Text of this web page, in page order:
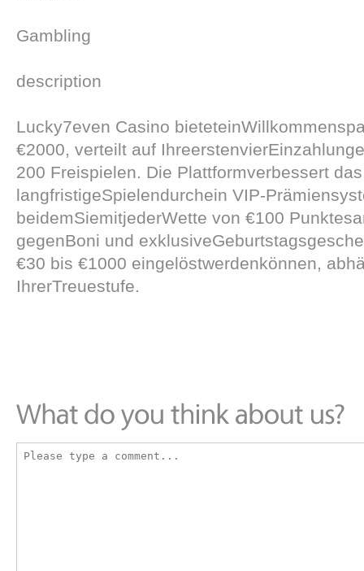
Gambling
description
Lucky7even Casino
€2000, verteilt auf
200 Freispielen. Die Plattformverbessert das
langfristigeSpielendurchein VIP-
beidemSiemitjederWette von €100
gegenBoni und
€30 bis €1000 eingelöstwerdenkönnen,
IhrerTreuestufe.